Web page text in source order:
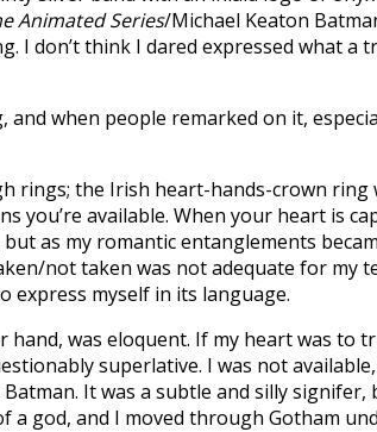
Animated Series/Michael Keaton
I don’t think I dared expressed what
when people remarked on it,
rings; the Irish heart-hands-crown
you’re available. When your heart is
as my romantic entanglements
not taken was not adequate for my
express myself in its language.
hand, was eloquent. If my heart was to
superlative. I was not
It was a subtle and silly
a god, and I moved through Gotham